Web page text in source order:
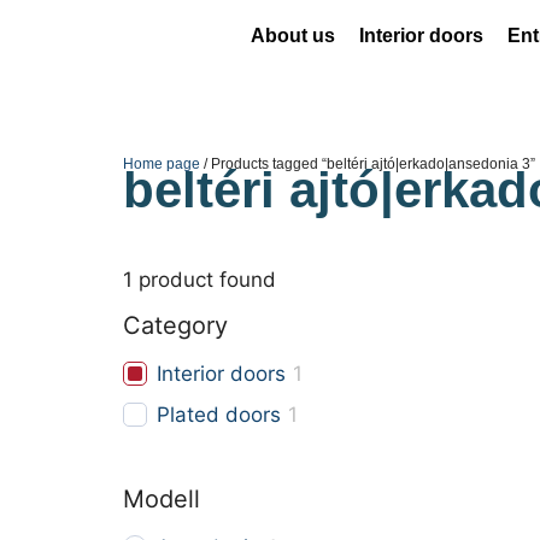
About us Interior doors
Home page / Products tagged “beltéri ajtó|erkado|ansedonia 3”
beltéri
1 product found
Category
Interior doors 1
Plated doors 1
Modell